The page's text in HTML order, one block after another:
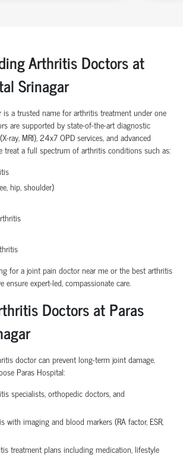
Arthritis Doctors at
Srinagar
is a trusted name for arthritis treatment under one
are supported by state-of-the-art diagnostic
ray, MRI), 24x7 OPD services, and advanced
treat a full spectrum of arthritis conditions such as:
hip, shoulder)
for ajoint pain doctor near me or the best arthritis
ensure expert-led, compassionate care.
Doctors at Paras
doctor can prevent long-term joint damage.
Paras Hospital:
specialists, orthopedic doctors, and
with imaging and blood markers (RA factor, ESR,
treatment plans including medication, lifestyle